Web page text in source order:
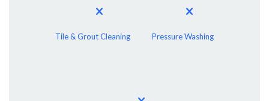
Tile & Grout Cleaning Pressure Washing